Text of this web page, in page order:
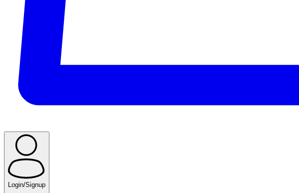
Login/Signup